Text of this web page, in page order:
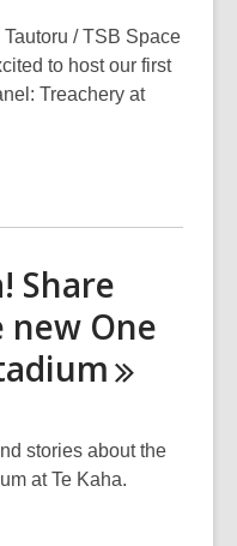
/ TSB Space
to host our first
Treachery at
Share
One
stories about the
at Te Kaha.